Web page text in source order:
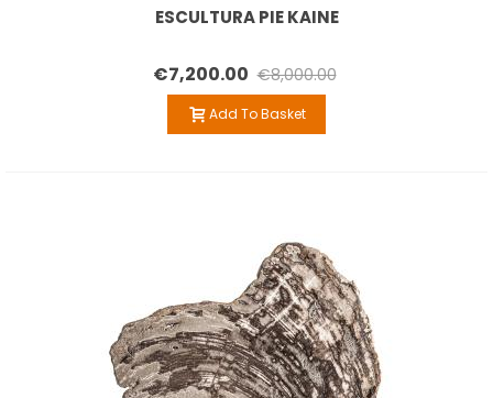
ESCULTURA PIE KAINE
€7,200.00 €8,000.00
Add To Basket